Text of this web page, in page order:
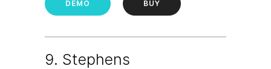
DEMO BUY
9. Stephens